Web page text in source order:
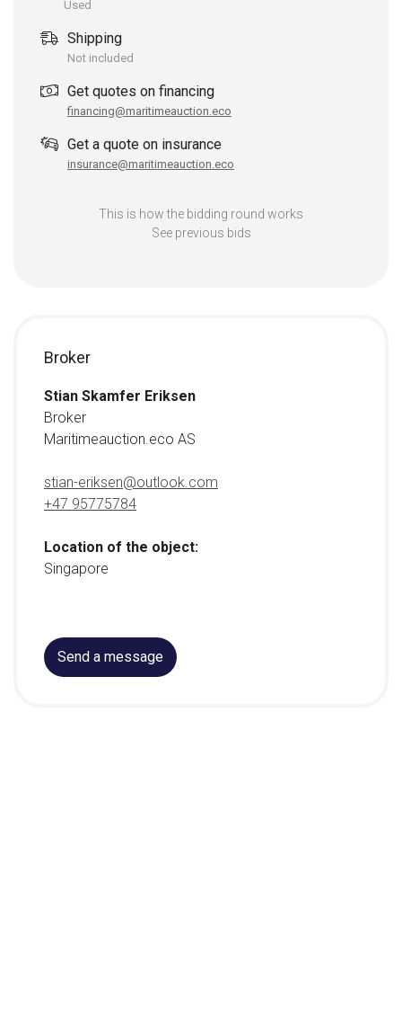
Used
Shipping
Not included
Get quotes on financing
financing@maritimeauction.eco
Get a quote on insurance
insurance@maritimeauction.eco
This is how the bidding round works
See previous bids
Broker
Stian Skamfer Eriksen
Broker
Maritimeauction.eco AS
stian-eriksen@outlook.com
+47 95775784
Location of the object:
Singapore
Send a message